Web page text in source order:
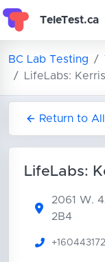
TeleTest.ca
BC Lab Testing
LifeLabs:
Return to
LifeLabs:
2061 W.
2B4